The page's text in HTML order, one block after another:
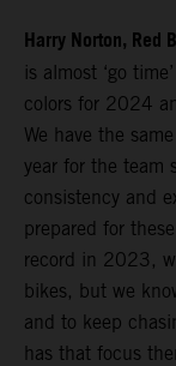
Harry Norton, Red
is almost ‘go
colors for 2024
We have the
year for the team
consistency and
prepared for
record in 2023,
bikes, but we
and to keep
has that focus